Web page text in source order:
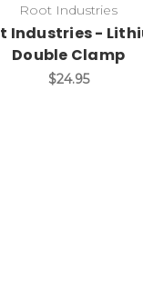
Root Industries
Industries -
Double Clamp
$24.95